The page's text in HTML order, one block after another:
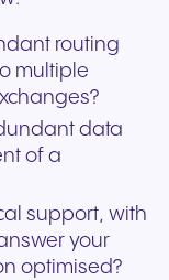
routing
multiple
data
of a
support, with
your
optimised?